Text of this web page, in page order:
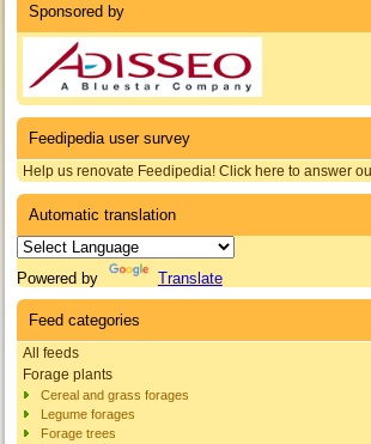
Sponsored by
Feedipedia user survey
Help us renovate Feedipedia! Click here to answer
Automatic translation
Powered by Translate
Feed categories
All feeds
Forage plants
Cereal and grass forages
Legume forages
Forage trees